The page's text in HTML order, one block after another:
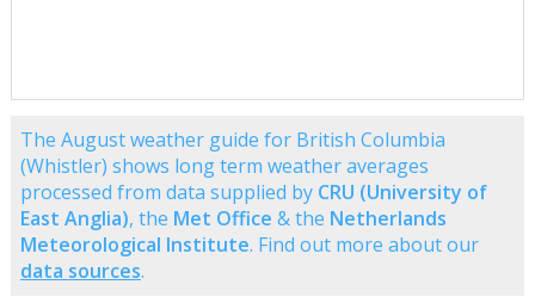
The August weather guide for British Columbia
(Whistler) shows long term weather averages
processed from data supplied by CRU (University of
East Anglia), the Met Office & the Netherlands
Meteorological Institute. Find out more about our
data sources.